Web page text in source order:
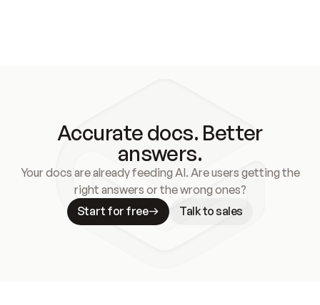
Accurate docs. Better
answers.
Your docs are already feeding AI. Are users getting the
right answers or the wrong ones?
Start for free
Talk to sales